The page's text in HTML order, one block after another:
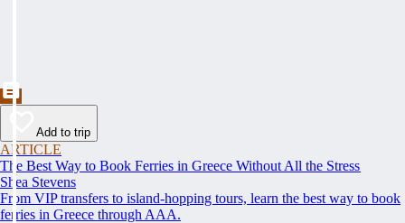
Add to trip
ARTICLE
The Best Way to Book Ferries in Greece Without All the Stress
Shea Stevens
From VIP transfers to island-hopping tours, learn the best way to book
ferries in Greece through AAA.